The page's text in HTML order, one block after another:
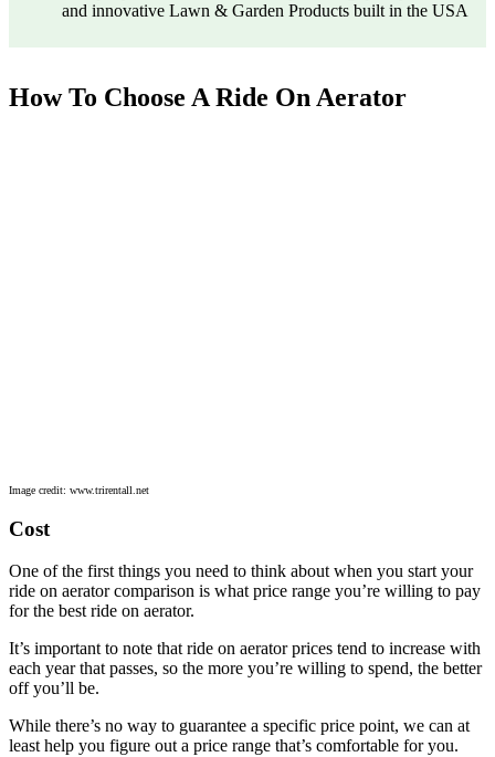
and innovative Lawn & Garden Products built in the USA
How To Choose A Ride On Aerator
Image credit: www.trirentall.net
Cost
One of the first things you need to think about when you start your
ride on aerator comparison is what price range you’re willing to pay
for the best ride on aerator.
It’s important to note that ride on aerator prices tend to increase with
each year that passes, so the more you’re willing to spend, the better
off you’ll be.
While there’s no way to guarantee a specific price point, we can at
least help you figure out a price range that’s comfortable for you.